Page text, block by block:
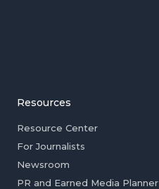
Resources
Resource Center
For Journalists
Newsroom
PR and Earned Media Planner